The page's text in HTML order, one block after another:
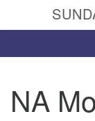
Unitarian
NA